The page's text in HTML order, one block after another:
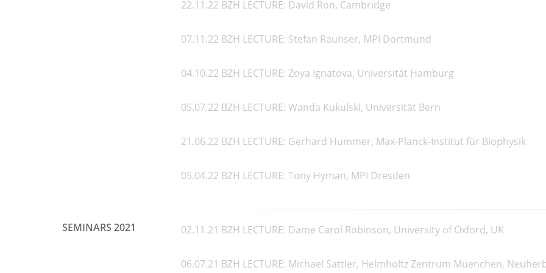
22.11.22 BZH LECTURE: David Ron, Cambridge
07.11.22 BZH LECTURE: Stefan Raunser, MPI Dortmund
04.10.22 BZH LECTURE: Zoya Ignatova, Universität Hamburg
05.07.22 BZH LECTURE: Wanda Kukulski, Universität Bern
21.06.22 BZH LECTURE: Gerhard Hummer, Max-Planck-Institut für Biophysik
05.04.22 BZH LECTURE: Tony Hyman, MPI Dresden
SEMINARS 2021 02.11.21 BZH LECTURE: Dame Carol Robinson, University of Oxford, UK
06.07.21 BZH LECTURE: Michael Sattler, Helmholtz Zentrum Muenchen,